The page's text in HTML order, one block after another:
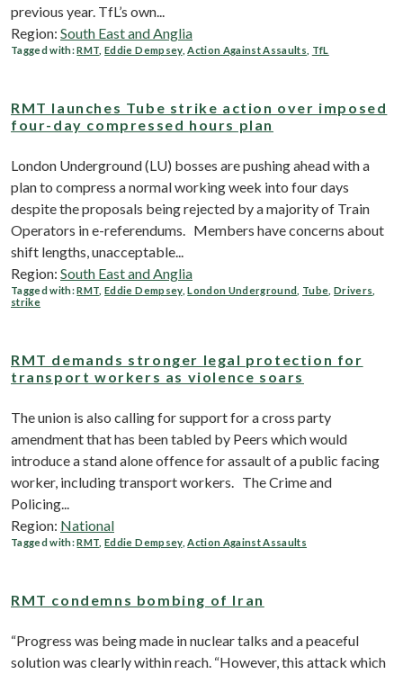
previous year. TfL’s own...
Region: South East and Anglia
Tagged with:RMT ,Eddie Dempsey,Action Against Assaults TfL
RMT launches Tube strike action over imposed
four-day compressed hours plan
London Underground (LU) bosses are pushing ahead with a
plan to compress a normal working week into four days
despite the proposals being rejected by a majority of Train
Operators in e-referendums. Members have concerns about
shift lengths, unacceptable...
Region: South East and Anglia
Tagged with:RMT ,Eddie Dempsey,London Underground Tube ,Drivers
strike
RMT demands stronger legal protection for
transport workers as violence soars
The union is also calling for support for a cross party
amendment that has been tabled by Peers which would
introduce a stand alone offence for assault of a public facing
worker, including transport workers. The Crime and
Policing...
Region: National
Tagged with:RMT ,Eddie Dempsey,Action Against Assaults
RMT condemns bombing of Iran
“Progress was being made in nuclear talks and a peaceful
solution was clearly within reach. “However, this attack which